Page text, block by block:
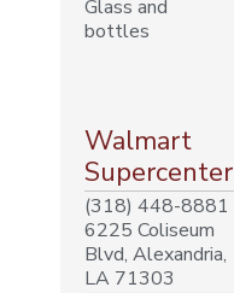
Glass and
bottles
Walmart
Supercenter
(318) 448-8881
6225 Coliseum
Blvd, Alexandria,
LA 71303